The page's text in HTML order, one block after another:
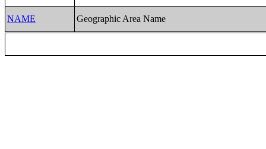
NAME Geographic Area Name